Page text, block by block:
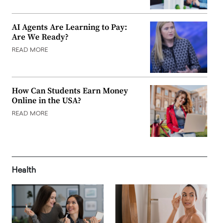
AI Agents Are Learning to Pay:
Are We Ready?
READ MORE
How Can Students Earn Money
Online in the USA?
READ MORE
Health